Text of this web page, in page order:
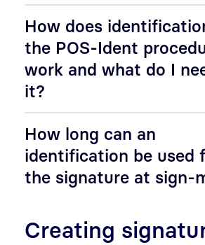
How does
the POS-Ident
work and what do I
it?
How long can an
identification be used
the signature at sign-
Creating